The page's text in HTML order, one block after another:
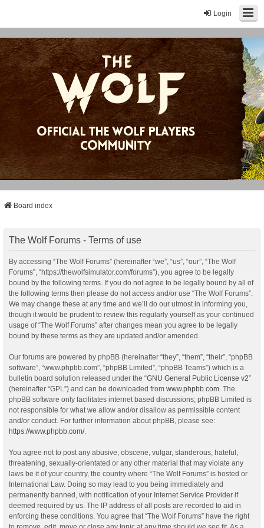
Login
Board index
The Wolf Forums - Terms of use
By accessing “The Wolf Forums” (hereinafter “we”, “us”, “our”, “The Wolf
Forums”, “https://thewolfsimulator.com/forums”), you agree to be legally
bound by the following terms. If you do not agree to be legally bound by all of
the following terms then please do not access and/or use “The Wolf Forums”.
We may change these at any time and we’ll do our utmost in informing you,
though it would be prudent to review this regularly yourself as your continued
usage of “The Wolf Forums” after changes mean you agree to be legally
bound by these terms as they are updated and/or amended.
Our forums are powered by phpBB (hereinafter “they”, “them”, “their”, “phpBB
software”, “www.phpbb.com”, “phpBB Limited”, “phpBB Teams”) which is a
bulletin board solution released under the “GNU General Public License v2”
(hereinafter “GPL”) and can be downloaded from www.phpbb.com. The
phpBB software only facilitates internet based discussions; phpBB Limited is
not responsible for what we allow and/or disallow as permissible content
and/or conduct. For further information about phpBB, please see:
https://www.phpbb.com/.
You agree not to post any abusive, obscene, vulgar, slanderous, hateful,
threatening, sexually-orientated or any other material that may violate any
laws be it of your country, the country where “The Wolf Forums” is hosted or
International Law. Doing so may lead to you being immediately and
permanently banned, with notification of your Internet Service Provider if
deemed required by us. The IP address of all posts are recorded to aid in
enforcing these conditions. You agree that “The Wolf Forums” have the right